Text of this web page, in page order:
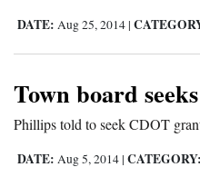
Living
Milestones
Faith
DATE: Aug 25, 2014 |
Town board
Phillips told to seek CDOT
DATE: Aug 5, 2014 | CATEGORY: